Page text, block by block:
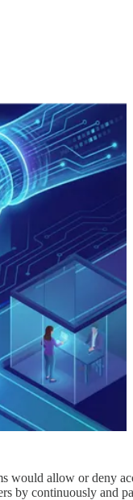
allow or deny
by continuously and